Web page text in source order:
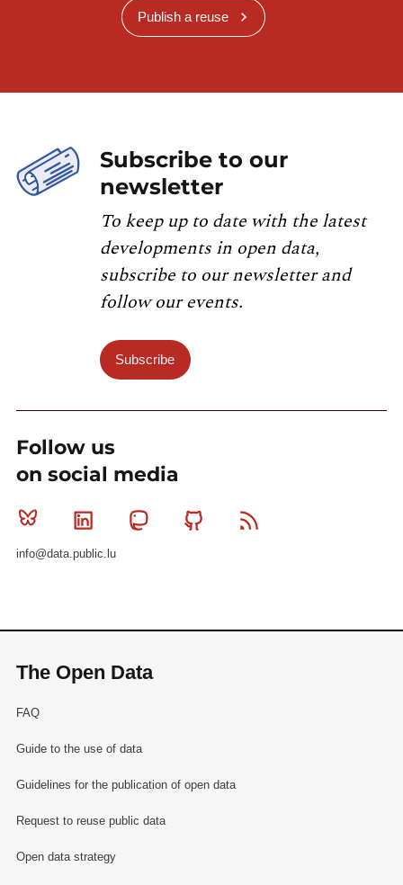
Publish a reuse
Subscribe to our
newsletter
To keep up to date with the latest
developments in open data,
subscribe to our newsletter and
follow our events.
Subscribe
Follow us
on social media
Bluesky Linkedin MastodonGithub
info@data.public.lu
The Open Data
FAQ
Guide to the use of data
Guidelines for the publication of open data
Request to reuse public data
Open data strategy